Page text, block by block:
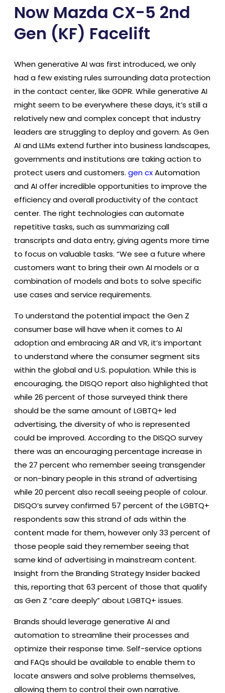
Now Mazda CX-5 2nd
Gen (KF) Facelift
When generative AI was first introduced, we only
had a few existing rules surrounding data protection
in the contact center, like GDPR. While generative AI
might seem to be everywhere these days, it’s still a
relatively new and complex concept that industry
leaders are struggling to deploy and govern. As Gen
AI and LLMs extend further into business landscapes,
governments and institutions are taking action to
protect users and customers. gen cxAutomation
and AI offer incredible opportunities to improve the
efficiency and overall productivity of the contact
center. The right technologies can automate
repetitive tasks, such as summarizing call
transcripts and data entry, giving agents more time
to focus on valuable tasks. “We see a future where
customers want to bring their own AI models or a
combination of models and bots to solve specific
use cases and service requirements.
To understand the potential impact the Gen Z
consumer base will have when it comes to AI
adoption and embracing AR and VR, it’s important
to understand where the consumer segment sits
within the global and U.S. population. While this is
encouraging, the DISQO report also highlighted that
while 26 percent of those surveyed think there
should be the same amount of LGBTQ+ led
advertising, the diversity of who is represented
could be improved. According to the DISQO survey
there was an encouraging percentage increase in
the 27 percent who remember seeing transgender
or non-binary people in this strand of advertising
while 20 percent also recall seeing people of colour.
DISQO’s survey confirmed 57 percent of the LGBTQ+
respondents saw this strand of ads within the
content made for them, however only 33 percent of
those people said they remember seeing that
same kind of advertising in mainstream content.
Insight from the Branding Strategy Insider backed
this, reporting that 63 percent of those that qualify
as Gen Z “care deeply” about LGBTQ+ issues.
Brands should leverage generative AI and
automation to streamline their processes and
optimize their response time. Self-service options
and FAQs should be available to enable them to
locate answers and solve problems themselves,
allowing them to control their own narrative.